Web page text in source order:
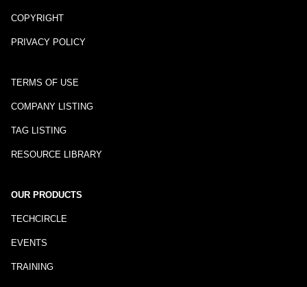
COPYRIGHT
PRIVACY POLICY
TERMS OF USE
COMPANY LISTING
TAG LISTING
RESOURCE LIBRARY
OUR PRODUCTS
TECHCIRCLE
EVENTS
TRAINING